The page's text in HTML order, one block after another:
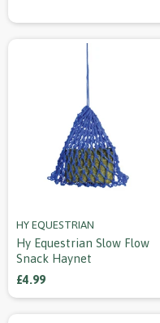
HY EQUESTRIAN
Hy Equestrian Slow Flow
Snack Haynet
£4.99